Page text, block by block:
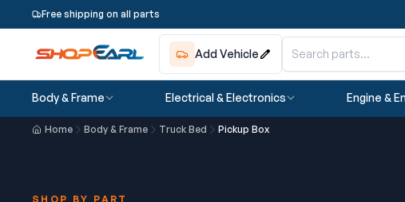
Free shipping on all parts
Add Vehicle
Body & Frame Electrical & Electronics Engine &
Home Body & Frame Truck Bed Pickup Box
SHOP BY PART